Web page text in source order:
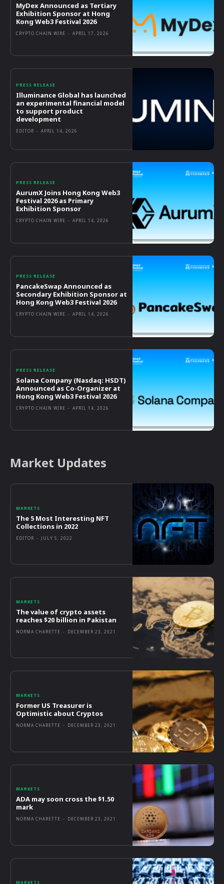
MyDex Announced as Tertiary
Exhibition Sponsor at Hong
Kong Web3 Festival 2026
CRYPTO CHAIN WIRE - APRIL 17, 2026
PRESS RELEASE
Illuminance Global has launched
an experimental financial model
to support product
development
EDITOR - APRIL 14, 2026
PRESS RELEASE
AurumX Joins Hong Kong Web3
Festival 2026 as Primary
Exhibition Sponsor
CRYPTO CHAIN WIRE - APRIL 14, 2026
PRESS RELEASE
PancakeSwap Announced as
Secondary Exhibition Sponsor at
Hong Kong Web3 Festival 2026
CRYPTO CHAIN WIRE - APRIL 14, 2026
PRESS RELEASE
Solana Company (Nasdaq: HSDT)
Announced as Co-Organizer at
Hong Kong Web3 Festival 2026
CRYPTO CHAIN WIRE - APRIL 14, 2026
Market Updates
MARKETS
The 5 Most Interesting NFT
Collections in 2022
EDITOR - JULY 5, 2022
MARKETS
The value of crypto assets
reaches $20 billion in Pakistan
NORMA CHARETTE - DECEMBER 23, 2021
MARKETS
Former US Treasurer is
Optimistic about Cryptos
NORMA CHARETTE - DECEMBER 23, 2021
MARKETS
ADA may soon cross the $1.50
mark
NORMA CHARETTE - DECEMBER 23, 2021
MARKETS